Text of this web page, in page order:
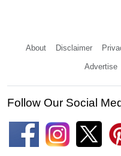
About Disclaimer
Advertise
Follow Our Social